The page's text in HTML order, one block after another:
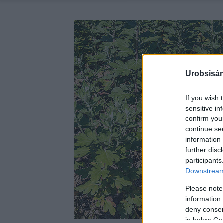
If you wish
sensitive
confirm
continue
information
further
Please
information
deny
in below